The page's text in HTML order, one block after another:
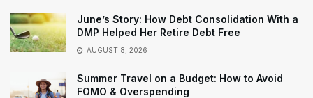
June’s Story: How Debt Consolidation With a
DMP Helped Her Retire Debt Free
AUGUST 8, 2026
Summer Travel on a Budget: How to Avoid
FOMO & Overspending